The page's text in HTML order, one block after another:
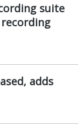
suite
adds